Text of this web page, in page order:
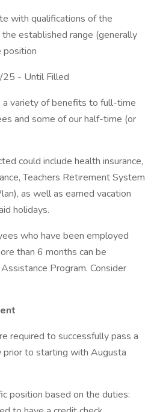
with qualifications of the
established range (generally
position
25 - Until Filled
variety of benefits to full-time
and some of our half-time (or
could include health insurance,
Teachers Retirement System
as well as earned vacation
holidays.
who have been employed
than 6 months can be
Program. Consider
required to successfully pass a
prior to starting with Augusta
position based on the duties: